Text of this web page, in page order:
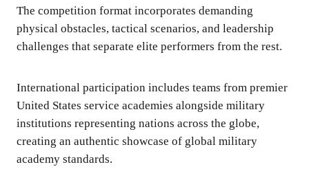
The competition format incorporates demanding
physical obstacles, tactical scenarios, and leadership
challenges that separate elite performers from the rest.
International participation includes teams from premier
United States service academies alongside military
institutions representing nations across the globe,
creating an authentic showcase of global military
academy standards.